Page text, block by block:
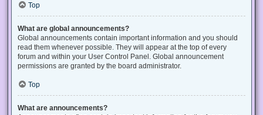
Top
What are global announcements?
Global announcements contain important information and you should
read them whenever possible. They will appear at the top of every
forum and within your User Control Panel. Global announcement
permissions are granted by the board administrator.
Top
What are announcements?